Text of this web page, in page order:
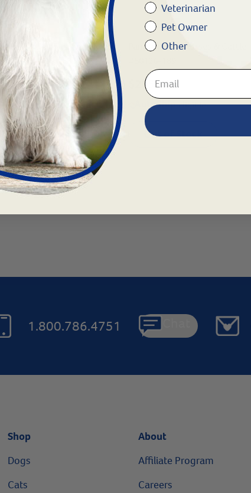
Cattle, Pigs, and Sheep Panacur® for Horses & Cattle
$205.99
eligible
Out of Stock
1.800.786.4751
Shop
Dogs
Cats
About
Affiliate Program
Careers
Veterinarian
Pet Owner
Other